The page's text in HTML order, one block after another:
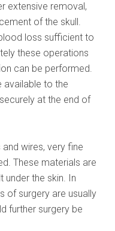
extensive removal,
of the skull.
loss sufficient to
these operations
can be performed.
available to the
at the end of
wires, very fine
These materials are
under the skin. In
of surgery are usually
further surgery be